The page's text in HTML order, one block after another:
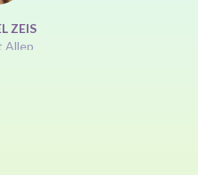
ZEIS
Allep